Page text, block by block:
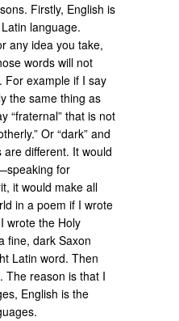
Firstly, English is
language.
any idea you take,
words will not
For example if I say
the same thing as
“fraternal” that is not
Or “dark” and
are different. It would
for
it would make all
in a poem if I wrote
wrote the Holy
fine, dark Saxon
Latin word. Then
The reason is that I
English is the